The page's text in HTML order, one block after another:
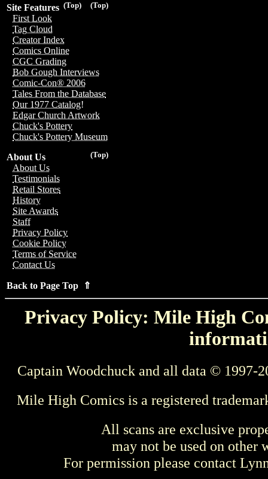
(Top)
(Top)
Site Features
First Look
Tag Cloud
Creator Index
Comics Online
CGC Grading
Bob Gough Interviews
Comic-Con® 2006
Tales From the Database
Our 1977 Catalog!
Edgar Church Artwork
Chuck's Pottery
Chuck's Pottery Museum
(Top)
About Us
About Us
Testimonials
Retail Stores
History
Site Awards
Staff
Privacy Policy
Cookie Policy
Terms of Service
Contact Us
Back to Page Top ⇑
Privacy Policy: Mile High
Captain Woodchuck and all data © 1997-
Mile High Comics is a registered
All scans are exclusive
may not be used on other
For permission please contact